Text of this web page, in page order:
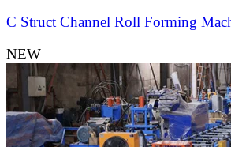
C Struct Channel Roll Forming
NEW